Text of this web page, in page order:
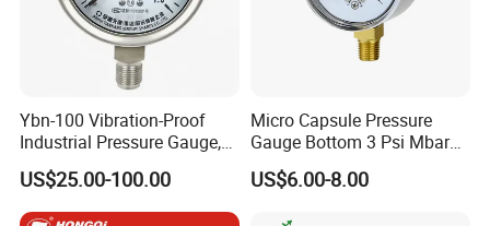
Ybn-100 Vibration-Proof
Industrial Pressure Gauge,
304/316 Stainless Steel
US$25.00-100.00
Micro Capsule Pressure
Gauge Bottom 3 Psi Mbar
Manometer Gas Pressure
Meter
US$6.00-8.00